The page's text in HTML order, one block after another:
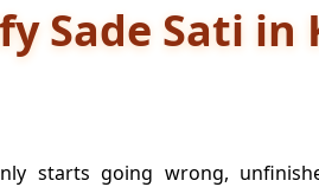
Sade Sati in
starts going wrong,